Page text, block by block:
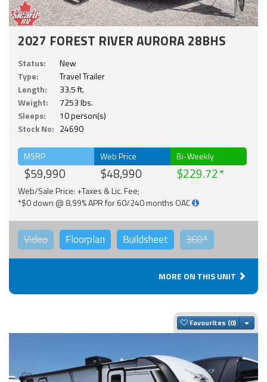
2027 FOREST RIVER AURORA 28BHS
Status:
New
Type:
Travel Trailer
Length:
33.5 ft.
Weight:
7253 lbs.
Sleeps:
10 person(s)
Stock No: 24690
MSRP
$59,990
Web Price
$48,990
Bi-Weekly
$229.72
Web/Sale Price: +Taxes & Lic. Fee;
*$0 down @ 8.99% APR for 60/240 months OAC
Video Floorplan Buildsheet 360°
MORE ON THIS UNIT
Favourites